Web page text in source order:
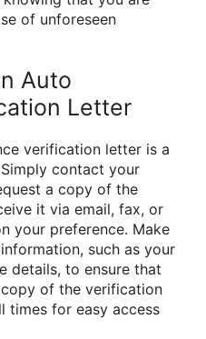
of unforeseen
Auto
Letter
verification letter is a
contact your
a copy of the
it via email, fax, or
your preference. Make
such as your
details, to ensure that
of the verification
times for easy access